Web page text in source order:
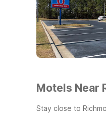
Motels Near
Stay close to